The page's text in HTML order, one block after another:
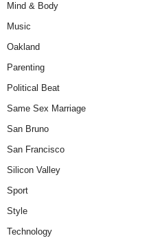
Mind & Body
Music
Oakland
Parenting
Political Beat
Same Sex Marriage
San Bruno
San Francisco
Silicon Valley
Sport
Style
Technology